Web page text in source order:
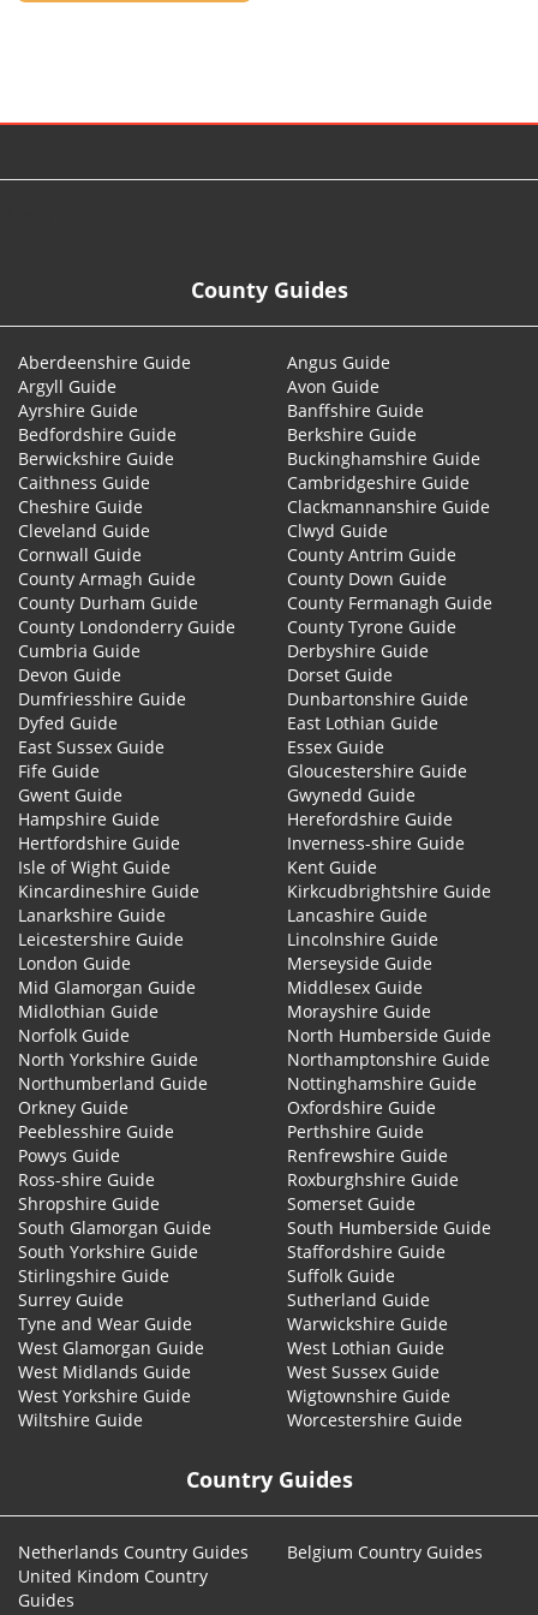
County Guides
Aberdeenshire Guide
Angus Guide
Argyll Guide
Avon Guide
Ayrshire Guide
Banffshire Guide
Bedfordshire Guide
Berkshire Guide
Berwickshire Guide
Buckinghamshire Guide
Caithness Guide
Cambridgeshire Guide
Cheshire Guide
Clackmannanshire Guide
Cleveland Guide
Clwyd Guide
Cornwall Guide
County Antrim Guide
County Armagh Guide
County Down Guide
County Durham Guide
County Fermanagh Guide
County Londonderry Guide
County Tyrone Guide
Cumbria Guide
Derbyshire Guide
Devon Guide
Dorset Guide
Dumfriesshire Guide
Dunbartonshire Guide
Dyfed Guide
East Lothian Guide
East Sussex Guide
Essex Guide
Fife Guide
Gloucestershire Guide
Gwent Guide
Gwynedd Guide
Hampshire Guide
Herefordshire Guide
Hertfordshire Guide
Inverness-shire Guide
Isle of Wight Guide
Kent Guide
Kincardineshire Guide
Kirkcudbrightshire Guide
Lanarkshire Guide
Lancashire Guide
Leicestershire Guide
Lincolnshire Guide
London Guide
Merseyside Guide
Mid Glamorgan Guide
Middlesex Guide
Midlothian Guide
Morayshire Guide
Norfolk Guide
North Humberside Guide
North Yorkshire Guide
Northamptonshire Guide
Northumberland Guide
Nottinghamshire Guide
Orkney Guide
Oxfordshire Guide
Peeblesshire Guide
Perthshire Guide
Powys Guide
Renfrewshire Guide
Ross-shire Guide
Roxburghshire Guide
Shropshire Guide
Somerset Guide
South Glamorgan Guide
South Humberside Guide
South Yorkshire Guide
Staffordshire Guide
Stirlingshire Guide
Suffolk Guide
Surrey Guide
Sutherland Guide
Tyne and Wear Guide
Warwickshire Guide
West Glamorgan Guide
West Lothian Guide
West Midlands Guide
West Sussex Guide
West Yorkshire Guide
Wigtownshire Guide
Wiltshire Guide
Worcestershire Guide
Country Guides
Netherlands Country Guides
Belgium Country Guides
United Kindom Country
Guides